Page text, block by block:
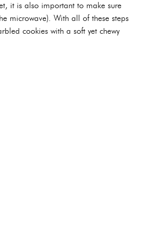
it is also important to make sure
microwave). With all of these steps
cookies with a soft yet chewy